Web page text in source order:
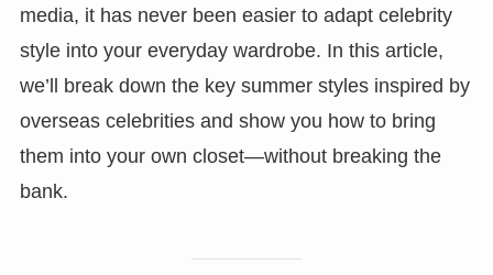
media, it has never been easier to adapt celebrity
style into your everyday wardrobe. In this article,
we’ll break down the key summer styles inspired by
overseas celebrities and show you how to bring
them into your own closet—without breaking the
bank.